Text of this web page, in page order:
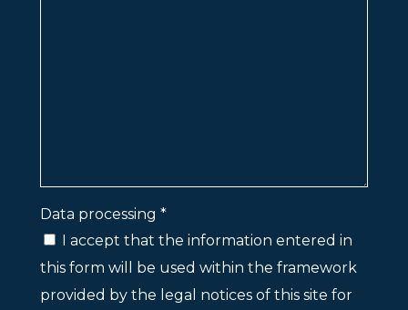
Data processing *
I accept that the information entered in
this form will be used within the framework
provided by the legal notices of this site for